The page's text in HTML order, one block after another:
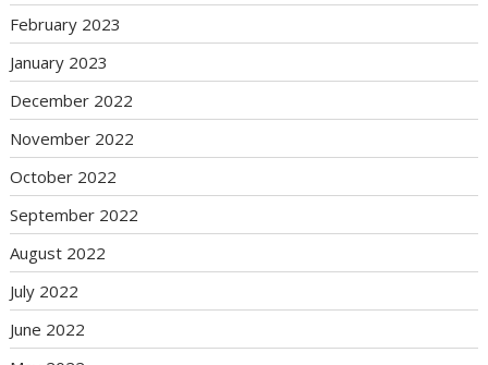
February 2023
January 2023
December 2022
November 2022
October 2022
September 2022
August 2022
July 2022
June 2022